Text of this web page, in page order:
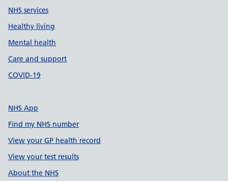
NHS services
Healthy living
Mental health
Care and support
COVID-19
NHS App
Find my NHS number
View your GP health record
View your test results
About the NHS